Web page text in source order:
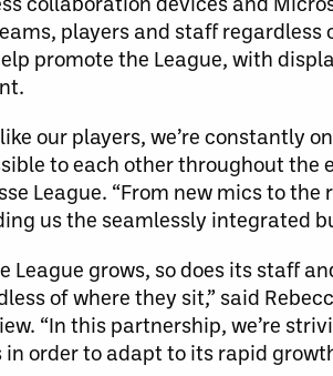
players and staff
promote the League, with
our players, we’re constantly
to each other throughout the
League. “From new mics to
us the seamlessly integrated
League grows, so does its staff
of where they sit,” said
“In this partnership, we’re
in order to adapt to its rapid